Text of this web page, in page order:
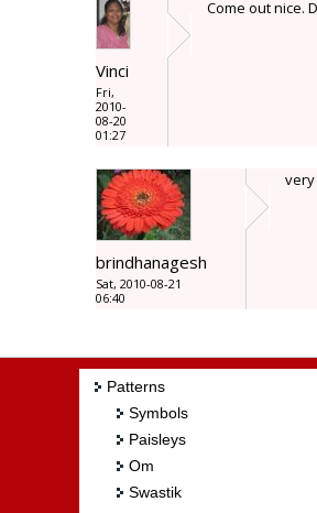
Vinci
Fri,
2010-
08-20
01:27
Come out nice.
brindhanagesh
Sat, 2010-08-21
06:40
very
Patterns
Symbols
Paisleys
Om
Swastik